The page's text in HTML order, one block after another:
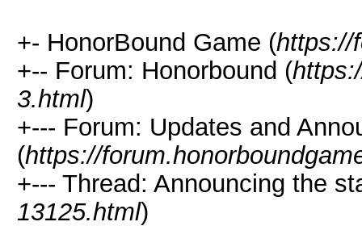
+- HonorBound Game (https://
+-- Forum: Honorbound (
3.html)
+--- Forum: Updates and
(https://
+--- Thread: Announcing the
13125.html)